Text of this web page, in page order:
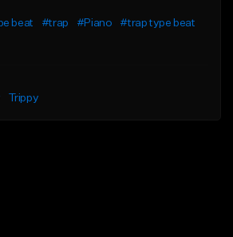
beat #trap #Piano
#trap type beat
Trippy